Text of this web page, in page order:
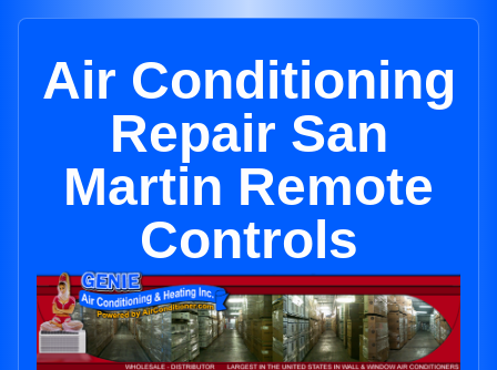
Air Conditioning
Repair San
Martin Remote
Controls